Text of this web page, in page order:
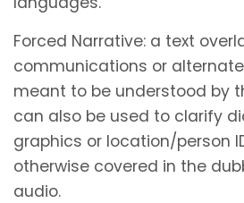
Forced Narrative: a text
communications or
meant to be understood by
can also be used to clarify
graphics or location/person
otherwise covered in the
audio.